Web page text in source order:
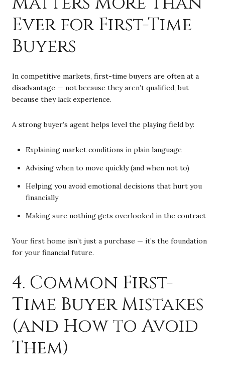
Ever for First-Time
Buyers
In competitive markets, first-time buyers are often at a
disadvantage — not because they aren’t qualified, but
because they lack experience.
A strong buyer’s agent helps level the playing field by:
Explaining market conditions in plain language
Advising when to move quickly (and when not to)
Helping you avoid emotional decisions that hurt you
financially
Making sure nothing gets overlooked in the contract
Your first home isn’t just a purchase — it’s the foundation
for your financial future.
4. Common First-
Time Buyer Mistakes
(and How to Avoid
Them)